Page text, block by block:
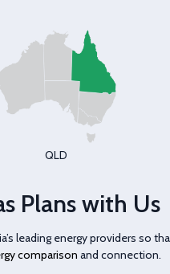
QLD
Plans with Us
leading energy providers so
comparison and connection.